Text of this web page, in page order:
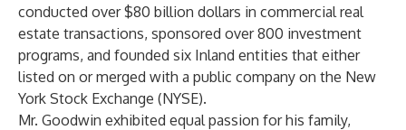
conducted over $80 billion dollars in commercial real
estate transactions, sponsored over 800 investment
programs, and founded six Inland entities that either
listed on or merged with a public company on the New
York Stock Exchange (NYSE).
Mr. Goodwin exhibited equal passion for his family,